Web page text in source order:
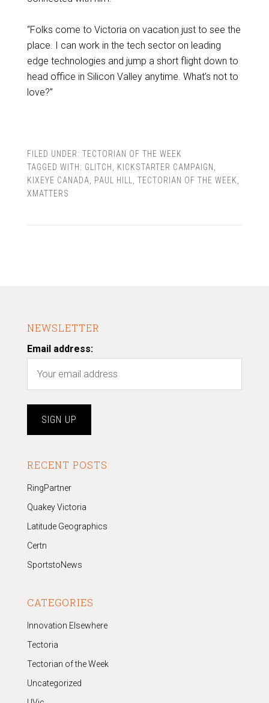
“Folks come to Victoria on vacation just to see the
place. I can work in the tech sector on leading
edge technologies and jump a short flight down to
head office in Silicon Valley anytime. What’s not to
love?”
FILED UNDER: TECTORIAN OF THE WEEK
TAGGED WITH: GLITCH KICKSTARTER CAMPAIGN
KIXEYE CANADA
PAUL HILL TECTORIAN OF THE WEEK
XMATTERS
NEWSLETTER
Email address:
RECENT POSTS
RingPartner
Quakey Victoria
Latitude Geographics
Certn
SportstoNews
CATEGORIES
Innovation Elsewhere
Tectoria
Tectorian of the Week
Uncategorized